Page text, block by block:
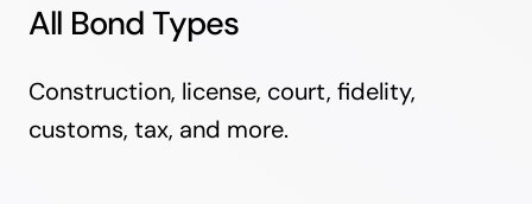
All Bond Types
Construction, license, court, fidelity,
customs, tax, and more.